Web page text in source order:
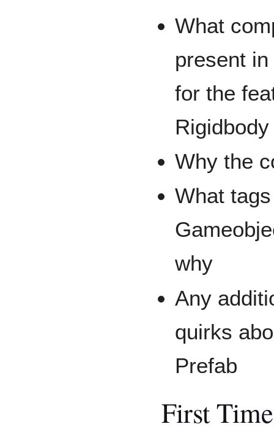
What
present
for the
Why the
What
why
Any
quirks
Prefab
First